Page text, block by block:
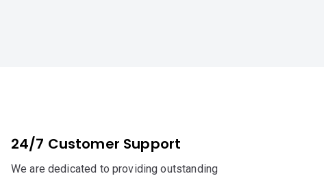
24/7 Customer Support
We are dedicated to providing outstanding